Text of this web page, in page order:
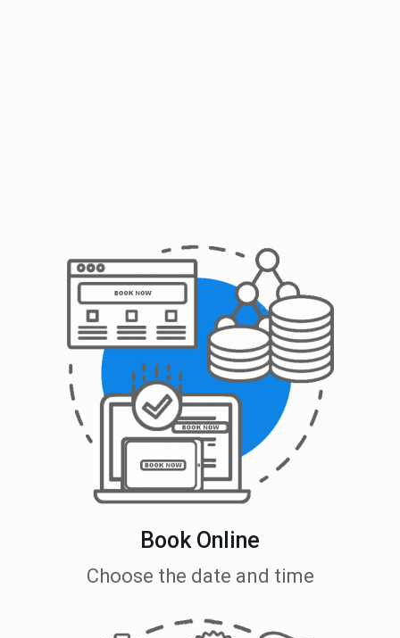
Book Online
Choose the date and time